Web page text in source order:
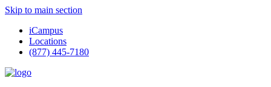
Skip to main section
iCampus
Locations
(877) 445-7180